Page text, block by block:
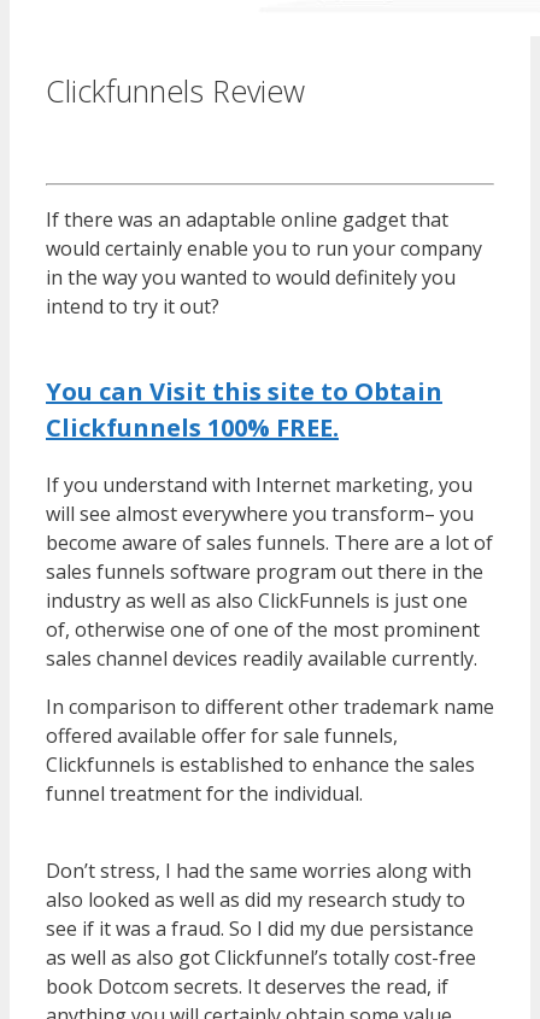
Clickfunnels Review
If there was an adaptable online gadget that
would certainly enable you to run your company
in the way you wanted to would definitely you
intend to try it out?
You can Visit this site to Obtain
Clickfunnels 100% FREE.
If you understand with Internet marketing, you
will see almost everywhere you transform– you
become aware of sales funnels. There are a lot of
sales funnels software program out there in the
industry as well as also ClickFunnels is just one
of, otherwise one of one of the most prominent
sales channel devices readily available currently.
In comparison to different other trademark name
offered available offer for sale funnels,
Clickfunnels is established to enhance the sales
funnel treatment for the individual.
Don’t stress, I had the same worries along with
also looked as well as did my research study to
see if it was a fraud. So I did my due persistance
as well as also got Clickfunnel’s totally cost-free
book Dotcom secrets. It deserves the read, if